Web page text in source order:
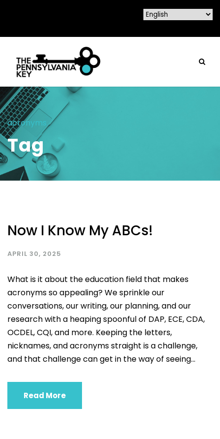
acronyms
Tag
Now I Know My ABCs!
APRIL 30, 2025
What is it about the education field that makes
acronyms so appealing? We sprinkle our
conversations, our writing, our planning, and our
research with a heaping spoonful of DAP, ECE, CDA,
OCDEL, CQI, and more. Keeping the letters,
nicknames, and acronyms straight is a challenge,
and that challenge can get in the way of seeing...
Read More